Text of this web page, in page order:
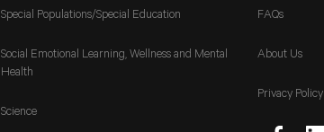
Special Populations/Special Education
Social Emotional Learning, Wellness and Mental
Health
Science
FAQs
About Us
Privacy Policy